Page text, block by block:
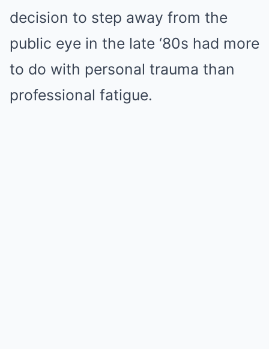
decision to step away from the
public eye in the late ‘80s had more
to do with personal trauma than
professional fatigue.